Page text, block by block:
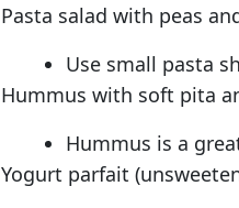
Pasta salad with peas
Use small pasta
Hummus with soft pita
Hummus is a
Yogurt parfait